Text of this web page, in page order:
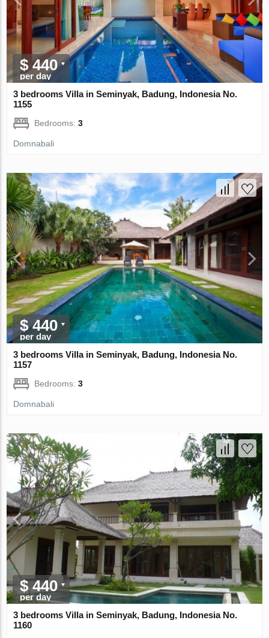
$ 440
per day
3 bedrooms Villa in Seminyak, Badung, Indonesia No.
1155
Bedrooms:3
Domnabali
$ 440
per day
3 bedrooms Villa in Seminyak, Badung, Indonesia No.
1157
Bedrooms:3
Domnabali
$ 440
per day
3 bedrooms Villa in Seminyak, Badung, Indonesia No.
1160